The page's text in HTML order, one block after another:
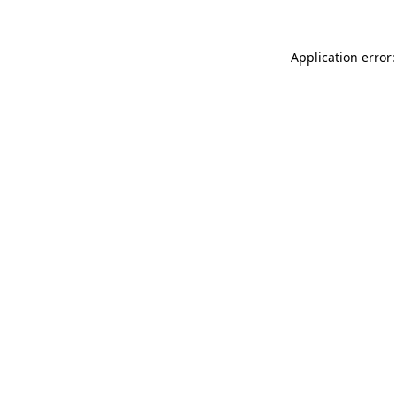
Application